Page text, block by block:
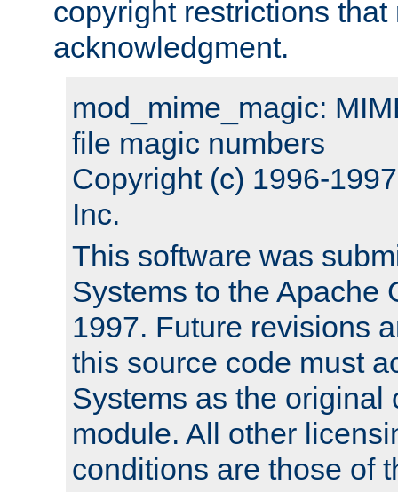
copyright restrictions that
acknowledgment.
mod_mime_magic:
file magic numbers
Copyright (c) 1996-
Inc.
This software was
Systems to the Apache
1997. Future revisions
this source code must
Systems as the original
module. All other
conditions are those of